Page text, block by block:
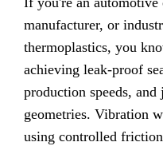
manufacturer, or
thermoplastics, you
achieving leak-proof
production speeds,
geometries. Vibration
using controlled